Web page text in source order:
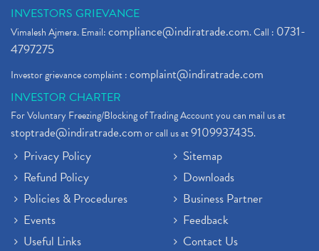
INVESTORS GRIEVANCE
Vimalesh Ajmera. Email:compliance@indiratrade.com. Call : 0731-
4797275
Investor grievance complaint :complaint@indiratrade.com
INVESTOR CHARTER
For Voluntary Freezing/Blocking of Trading Account you can mail us at
stoptrade@indiratrade.comor call us at9109937435.
Privacy Policy
Refund Policy
Policies & Procedures
Events
Useful Links
Sitemap
Downloads
Business Partner
Feedback
Contact Us